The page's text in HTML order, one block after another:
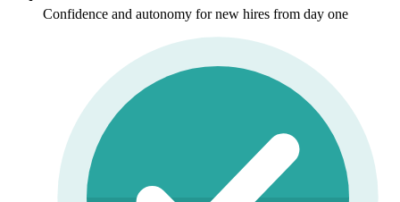
Confidence and autonomy for new hires from day one